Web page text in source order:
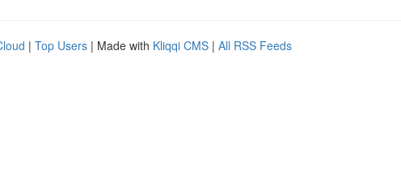
| Top Users | Made with Kliqqi CMS | All RSS Feeds